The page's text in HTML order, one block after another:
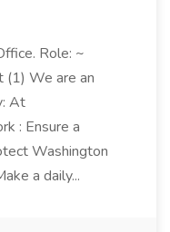
Role: ~
(1) We are an
At
: Ensure a
Washington
a daily...